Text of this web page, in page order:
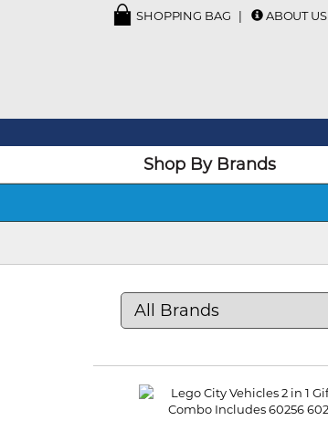
SHOPPING BAG ABOUT US
Shop By Brands